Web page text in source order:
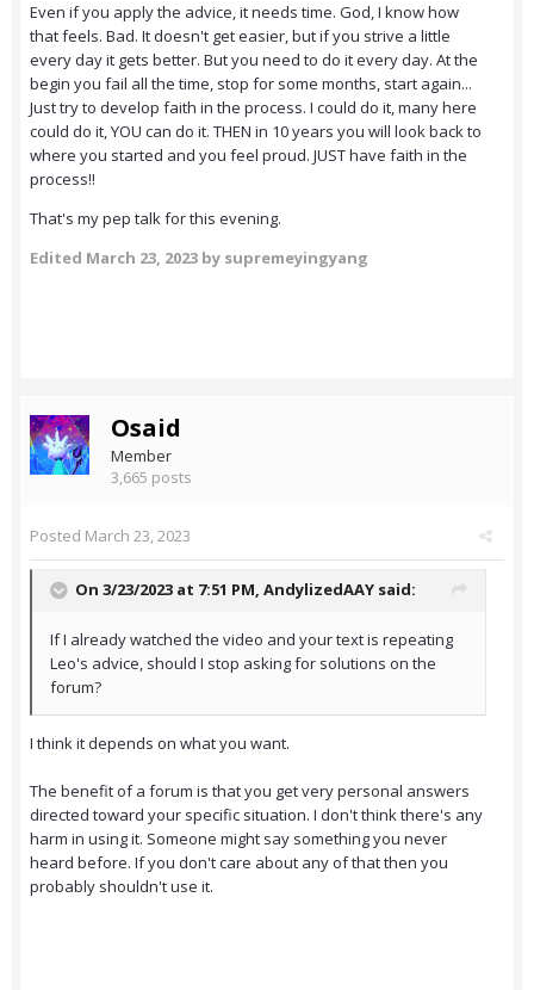
Even if you apply the advice, it needs time. God, I know how
that feels. Bad. It doesn't get easier, but if you strive a little
every day it gets better. But you need to do it every day. At the
begin you fail all the time, stop for some months, start again...
Just try to develop faith in the process. I could do it, many here
could do it, YOU can do it. THEN in 10 years you will look back to
where you started and you feel proud. JUST have faith in the
process!!
That's my pep talk for this evening.
Edited March 23, 2023 by supremeyingyang
Osaid
Member
3,665 posts
Posted March 23, 2023
On 3/23/2023 at 7:51 PM, AndylizedAAY said:
If I already watched the video and your text is repeating
Leo's advice, should I stop asking for solutions on the
forum?
I think it depends on what you want.
The benefit of a forum is that you get very personal answers
directed toward your specific situation. I don't think there's any
harm in using it. Someone might say something you never
heard before. If you don't care about any of that then you
probably shouldn't use it.